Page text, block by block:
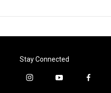
Stay Connected
i
y
f